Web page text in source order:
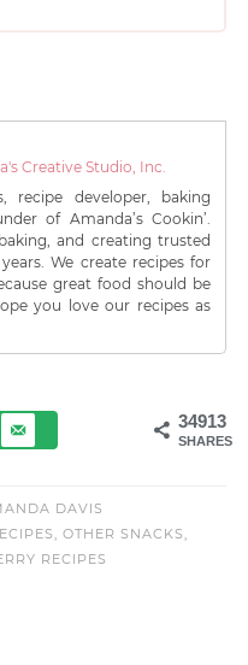
Creative Studio, Inc.
recipe developer, baking
of Amanda’s Cookin’.
and creating trusted
We create recipes for
great food should be
you love our recipes as
34913
SHARES
DAVIS
,OTHER SNACKS,
RECIPES